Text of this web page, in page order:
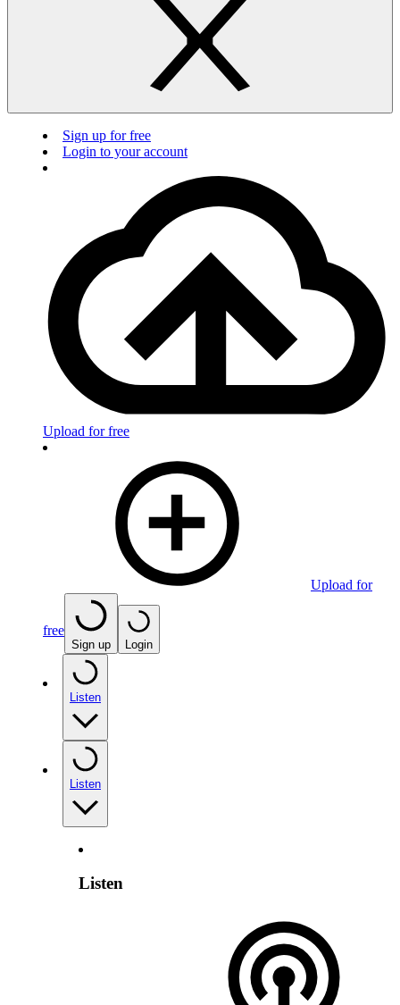
Sign up for free
Login to your account
Upload for free
Upload for
free
Sign up Login
Listen
Listen
Listen